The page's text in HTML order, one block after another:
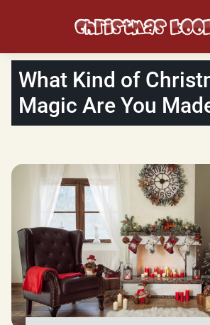
What Kind of
Magic Are You